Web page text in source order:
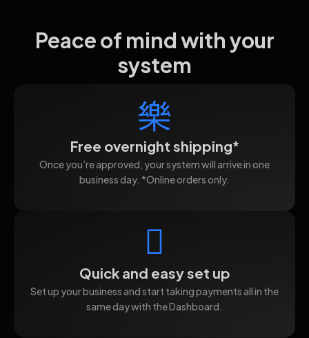
Peace of mind with your
system
Free overnight shipping*
Once you’re approved, your system will arrive in one
business day. *Online orders only.
Quick and easy set up
Set up your business and start taking payments all in the
same day with the Dashboard.